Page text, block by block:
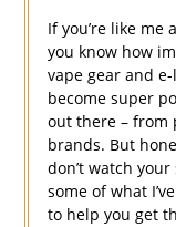
If you’re like me
you know how
vape gear and
become super
out there – from
brands. But
don’t watch
some of what
to help you get